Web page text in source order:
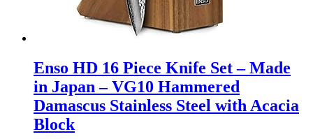
Enso HD 16 Piece Knife Set – Made
in Japan – VG10 Hammered
Damascus Stainless Steel with Acacia
Block